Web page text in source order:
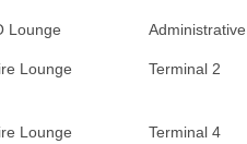
Lounge
Lounge Terminal 2
Lounge Terminal 4